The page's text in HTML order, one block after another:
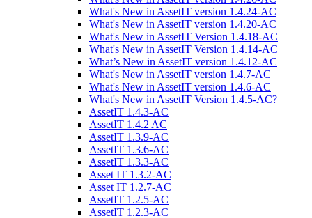
What's New in AssetIT version 1.4.24-AC
What's New in AssetIT version 1.4.20-AC
What's New in AssetIT Version 1.4.18-AC
What's New in AssetIT Version 1.4.14-AC
What’s New in AssetIT version 1.4.12-AC
What's New in AssetIT version 1.4.7-AC
What's New in AssetIT version 1.4.6-AC
What's New in AssetIT Version 1.4.5-AC?
AssetIT 1.4.3-AC
AssetIT 1.4.2 AC
AssetIT 1.3.9-AC
AssetIT 1.3.6-AC
AssetIT 1.3.3-AC
Asset IT 1.3.2-AC
Asset IT 1.2.7-AC
AssetIT 1.2.5-AC
AssetIT 1.2.3-AC